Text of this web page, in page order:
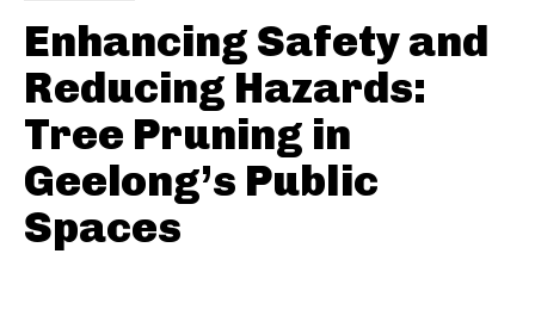
Enhancing Safety and
Reducing Hazards:
Tree Pruning in
Geelong’s Public
Spaces